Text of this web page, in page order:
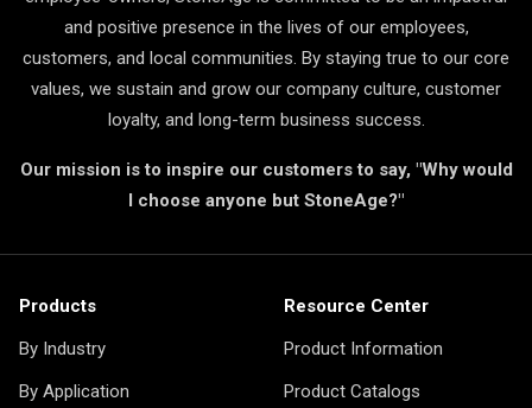
and positive presence in the lives of our employees,
customers, and local communities. By staying true to our core
values, we sustain and grow our company culture, customer
loyalty, and long-term business success.
Our mission is to inspire our customers to say, "Why would
I choose anyone but StoneAge?"
Products
By Industry
By Application
Resource Center
Product Information
Product Catalogs